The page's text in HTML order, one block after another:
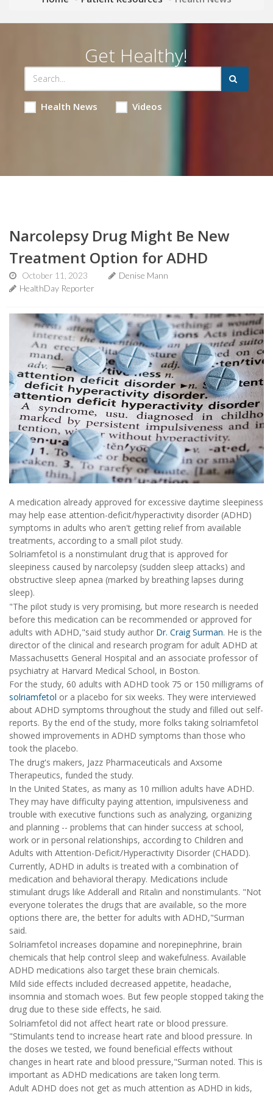
Get Healthy!
Health News Videos
Narcolepsy Drug Might Be New
Treatment Option for ADHD
October 11, 2023
Denise Mann
HealthDay Reporter
A medication already approved for excessive daytime sleepiness
may help ease attention-deficit/hyperactivity disorder (ADHD)
symptoms in adults who aren't getting relief from available
treatments, according to a small pilot study.
Solriamfetol is a nonstimulant drug that is approved for
sleepiness caused by narcolepsy (sudden sleep attacks) and
obstructive sleep apnea (marked by breathing lapses during
sleep).
"The pilot study is very promising, but more research is needed
before this medication can be recommended or approved for
adults with ADHD,"said study author Dr. Craig Surman. He is the
director of the clinical and research program for adult ADHD at
Massachusetts General Hospital and an associate professor of
psychiatry at Harvard Medical School, in Boston.
For the study, 60 adults with ADHD took 75 or 150 milligrams of
solriamfetol or a placebo for six weeks. They were interviewed
about ADHD symptoms throughout the study and filled out self-
reports. By the end of the study, more folks taking solriamfetol
showed improvements in ADHD symptoms than those who
took the placebo.
The drug's makers, Jazz Pharmaceuticals and Axsome
Therapeutics, funded the study.
In the United States, as many as 10 million adults have ADHD.
They may have difficulty paying attention, impulsiveness and
trouble with executive functions such as analyzing, organizing
and planning -- problems that can hinder success at school,
work or in personal relationships, according to Children and
Adults with Attention-Deficit/Hyperactivity Disorder (CHADD).
Currently, ADHD in adults is treated with a combination of
medication and behavioral therapy. Medications include
stimulant drugs like Adderall and Ritalin and nonstimulants. "Not
everyone tolerates the drugs that are available, so the more
options there are, the better for adults with ADHD,"Surman
said.
Solriamfetol increases dopamine and norepinephrine, brain
chemicals that help control sleep and wakefulness. Available
ADHD medications also target these brain chemicals.
Mild side effects included decreased appetite, headache,
insomnia and stomach woes. But few people stopped taking the
drug due to these side effects, he said.
Solriamfetol did not affect heart rate or blood pressure.
"Stimulants tend to increase heart rate and blood pressure. In
the doses we tested, we found beneficial effects without
changes in heart rate and blood pressure,"Surman noted. This is
important as ADHD medications are taken long term.
Adult ADHD does not get as much attention as ADHD in kids,